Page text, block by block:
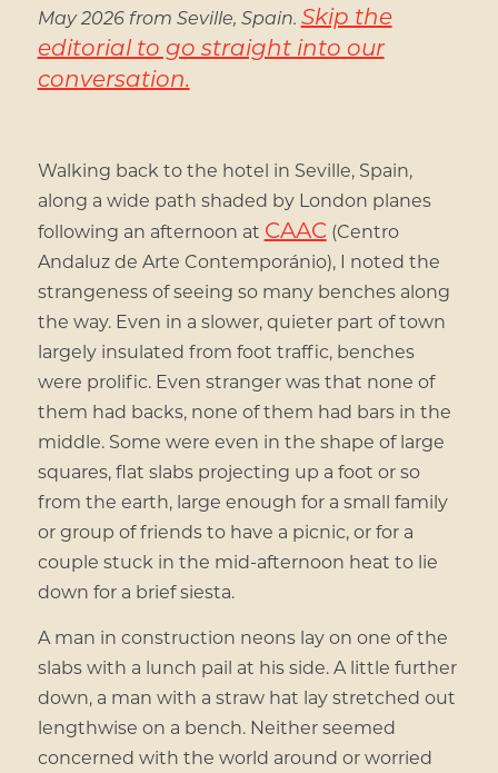
May 2026 from Seville, Spain. Skip the
editorial to go straight into our
conversation.
Walking back to the hotel in Seville, Spain,
along a wide path shaded by London planes
following an afternoon at CAAC(Centro
Andaluz de Arte Contemporánio), I noted the
strangeness of seeing so many benches along
the way. Even in a slower, quieter part of town
largely insulated from foot traffic, benches
were prolific. Even stranger was that none of
them had backs, none of them had bars in the
middle. Some were even in the shape of large
squares, flat slabs projecting up a foot or so
from the earth, large enough for a small family
or group of friends to have a picnic, or for a
couple stuck in the mid-afternoon heat to lie
down for a brief siesta.
A man in construction neons lay on one of the
slabs with a lunch pail at his side. A little further
down, a man with a straw hat lay stretched out
lengthwise on a bench. Neither seemed
concerned with the world around or worried